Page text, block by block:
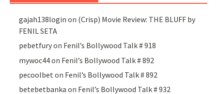
gajah138login on (Crisp) Movie Review: THE BLUFF by
FENIL SETA
pebetfuryon Fenil’s Bollywood Talk # 918
mywoc44on Fenil’s Bollywood Talk # 892
pecoolbeton Fenil’s Bollywood Talk # 892
betebetbanka on Fenil’s Bollywood Talk # 932